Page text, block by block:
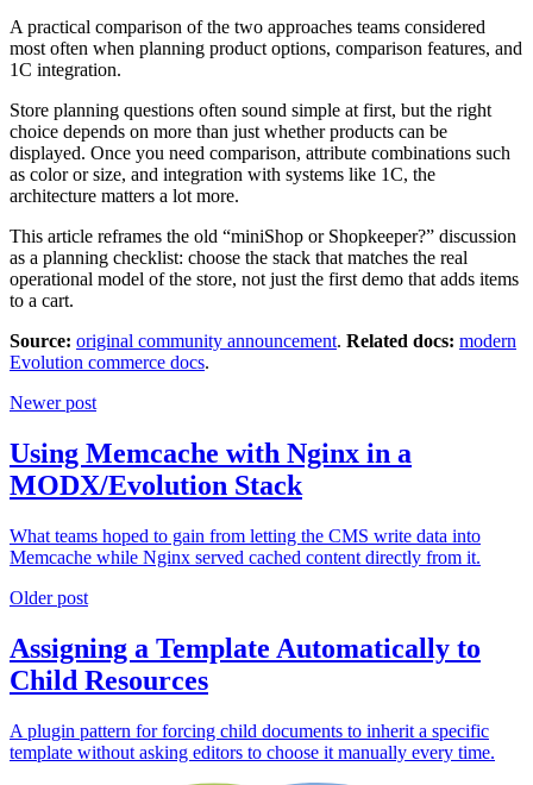
A practical comparison of the two approaches teams considered
most often when planning product options, comparison features, and
1C integration.
Store planning questions often sound simple at first, but the right
choice depends on more than just whether products can be
displayed. Once you need comparison, attribute combinations such
as color or size, and integration with systems like 1C, the
architecture matters a lot more.
This article reframes the old “miniShop or Shopkeeper?” discussion
as a planning checklist: choose the stack that matches the real
operational model of the store, not just the first demo that adds items
to a cart.
Source: original community announcement. Related docs: modern
Evolution commerce docs.
Newer post
Using Memcache with Nginx in a
MODX/Evolution Stack
What teams hoped to gain from letting the CMS write data into
Memcache while Nginx served cached content directly from it.
Older post
Assigning a Template Automatically to
Child Resources
A plugin pattern for forcing child documents to inherit a specific
template without asking editors to choose it manually every time.